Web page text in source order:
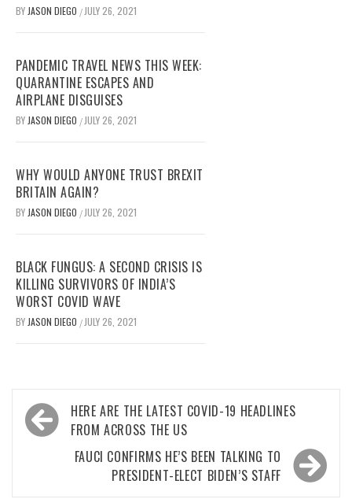
BY JASON DIEGO / JULY 26, 2021
PANDEMIC TRAVEL NEWS THIS WEEK:
QUARANTINE ESCAPES AND
AIRPLANE DISGUISES
BY JASON DIEGO / JULY 26, 2021
WHY WOULD ANYONE TRUST BREXIT
BRITAIN AGAIN?
BY JASON DIEGO / JULY 26, 2021
BLACK FUNGUS: A SECOND CRISIS IS
KILLING SURVIVORS OF INDIA’S
WORST COVID WAVE
BY JASON DIEGO / JULY 26, 2021
Post
navigation
HERE ARE THE LATEST COVID-19 HEADLINES
FROM ACROSS THE US
FAUCI CONFIRMS HE’S BEEN TALKING TO
PRESIDENT-ELECT BIDEN’S STAFF